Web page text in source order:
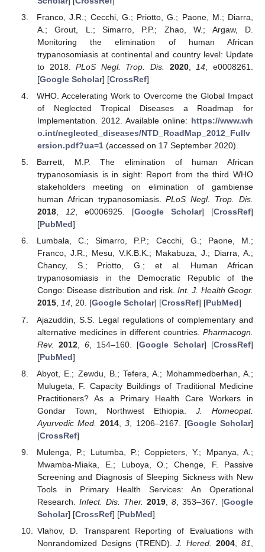
Franco, J.R.; Cecchi, G.; Priotto, G.; Paone, M.; Diarra,
A.; Grout, L.; Simarro, P.P.; Zhao, W.; Argaw, D.
Monitoring the elimination of human African
trypanosomiasis at continental and country level: Update
to 2018.PLoS Negl. Trop. Dis. 2020, 14 , e0008261.
[Google Scholar] [CrossRef]
WHO. Accelerating Work to Overcome the Global Impact
of Neglected Tropical Diseases a Roadmap for
Implementation. 2012. Available online: https://www.wh
o.int/neglected_diseases/NTD_RoadMap_2012_Fullv
ersion.pdf?ua=1(accessed on 17 September 2020).
Barrett, M.P. The elimination of human African
trypanosomiasis is in sight: Report from the third WHO
stakeholders meeting on elimination of gambiense
human African trypanosomiasis.PLoS Negl. Trop. Dis.
2018, 12, e0006925. [Google Scholar] [CrossRef]
[PubMed]
Lumbala, C.; Simarro, P.P.; Cecchi, G.; Paone, M.;
Franco, J.R.; Mesu, V.K.B.K.; Makabuza, J.; Diarra, A.;
Chancy, S.; Priotto, G.; et al. Human African
trypanosomiasis in the Democratic Republic of the
Congo: Disease distribution and risk.Int. J. Health Geogr.
2015, 14, 20. [Google Scholar] [CrossRef] [PubMed]
Ajazuddin, S.S. Legal regulations of complementary and
alternative medicines in different countries. Pharmacogn.
Rev.
2012, 6, 154–160. [Google Scholar] [CrossRef]
[PubMed]
Abyot, E.; Zewdu, B.; Tefera, A.; Mohammedberhan, A.;
Mulugeta, F. Capacity Buildings of Traditional Medicine
Practitioners? As a Primary Health Care Workers in
Gondar Town, Northwest Ethiopia. J. Homeopat.
Ayurvedic Med.
2014 ,3 , 1206–2167. [Google Scholar]
[CrossRef]
Mulenga, P.; Lutumba, P.; Coppieters, Y.; Mpanya, A.;
Mwamba-Miaka, E.; Luboya, O.; Chenge, F. Passive
Screening and Diagnosis of Sleeping Sickness with New
Tools in Primary Health Services: An Operational
Research. Infect. Dis. Ther. 2019, 8, 353–367. [Google
Scholar] [CrossRef] [PubMed]
Vlahov, D. Transparent Reporting of Evaluations with
Nonrandomized Designs (TREND).J. Hered. 2004 ,81